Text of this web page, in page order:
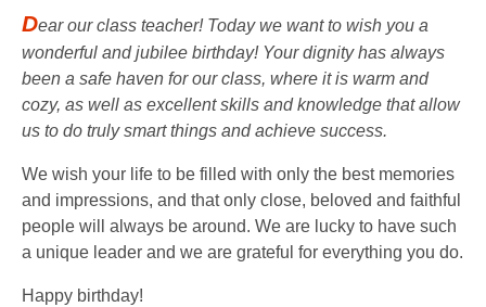
Dear our class teacher! Today we want to wish you a
wonderful and jubilee birthday! Your dignity has always
been a safe haven for our class, where it is warm and
cozy, as well as excellent skills and knowledge that allow
us to do truly smart things and achieve success.
We wish your life to be filled with only the best memories
and impressions, and that only close, beloved and faithful
people will always be around. We are lucky to have such
a unique leader and we are grateful for everything you do.
Happy birthday!